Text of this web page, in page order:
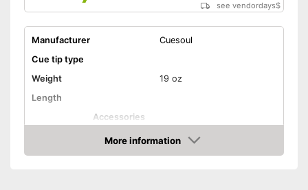
see vendordays$
Manufacturer
Cuesoul
Cue tip type
Weight
19 oz
Length
Accessories
Shipping (Amazon)
see vendor
More information
Check Price